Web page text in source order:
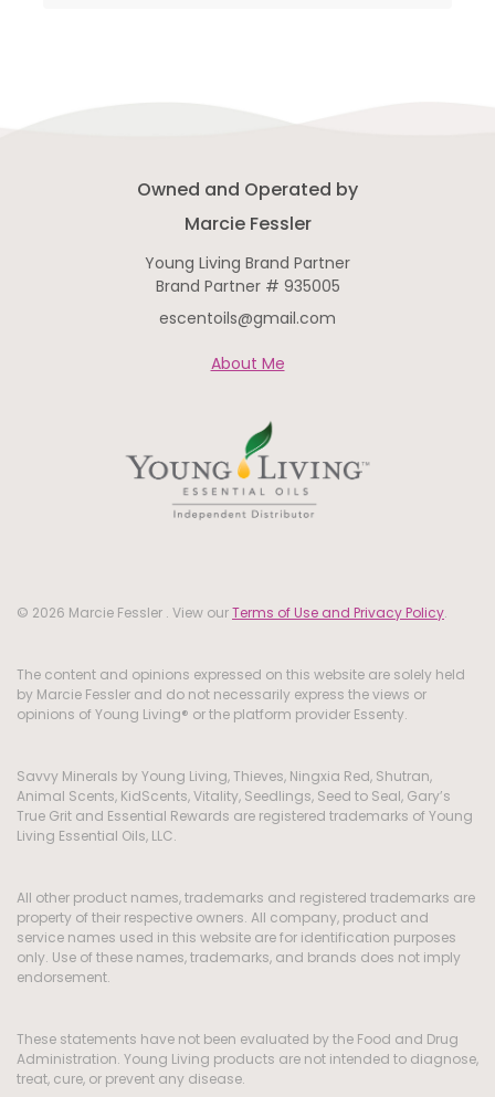
Owned and Operated by
Marcie Fessler
Young Living Brand Partner
Brand Partner # 935005
escentoils@gmail.com
About Me
© 2026 Marcie Fessler . View ourTerms of Use and Privacy Policy.
The content and opinions expressed on this website are solely held
by Marcie Fessler and do not necessarily express the views or
opinions of Young Living® or the platform provider Essenty.
Savvy Minerals by Young Living, Thieves, Ningxia Red, Shutran,
Animal Scents, KidScents, Vitality, Seedlings, Seed to Seal, Gary’s
True Grit and Essential Rewards are registered trademarks of Young
Living Essential Oils, LLC.
All other product names, trademarks and registered trademarks are
property of their respective owners. All company, product and
service names used in this website are for identification purposes
only. Use of these names, trademarks, and brands does not imply
endorsement.
These statements have not been evaluated by the Food and Drug
Administration. Young Living products are not intended to diagnose,
treat, cure, or prevent any disease.